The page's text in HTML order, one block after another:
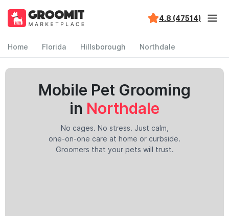
4.8 (47514)
Home Florida Hillsborough Northdale
Mobile Pet Grooming
in Northdale
No cages. No stress. Just calm,
one-on-one care at home or curbside.
Groomers that your pets will trust.